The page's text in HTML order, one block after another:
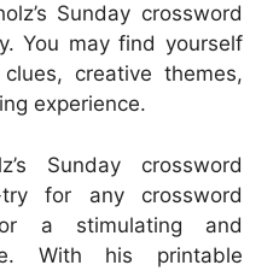
Sunday crossword
You may find yourself
creative themes,
experience.
Sunday crossword
for any crossword
a stimulating and
With his printable